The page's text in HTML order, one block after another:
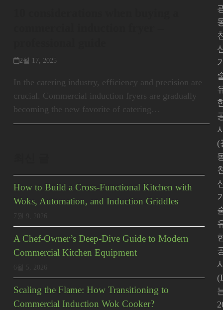
2월 17, 2025
In the catering industry, efficiency and precision are
crucial. Commercial induction fryers are gradually
becoming the new favorite of catering…
How to Build a Cross-Functional Kitchen with
Woks, Automation, and Induction Griddles
A Chef-Owner’s Deep-Dive Guide to Modern
Commercial Kitchen Equipment
Scaling the Flame: How Transitioning to
Commercial Induction Wok Cooker?
(